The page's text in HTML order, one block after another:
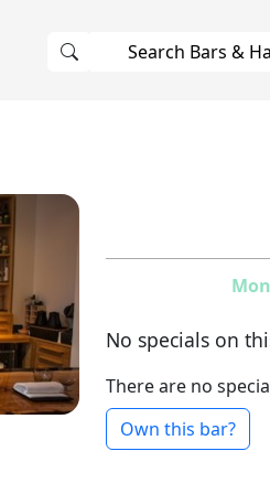
Mon
No specials on
There are no
Own this bar?